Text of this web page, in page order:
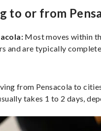
to or from
Most moves within
and are typically
from Pensacola to
takes 1 to 2 days,